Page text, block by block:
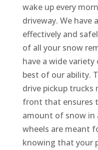
wake up every
driveway. We have
effectively and
of all your snow
have a wide
best of our ability.
drive pickup trucks
front that ensures
amount of snow in
wheels are meant
knowing that your